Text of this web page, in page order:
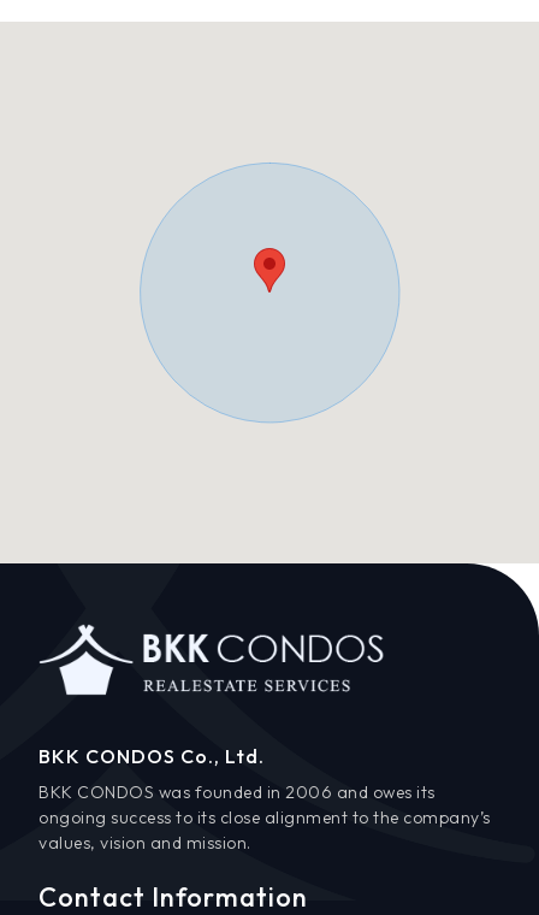
BKK CONDOS Co., Ltd.
BKK CONDOS was founded in 2006 and owes its
ongoing success to its close alignment to the company’s
values, vision and mission.
Contact Information